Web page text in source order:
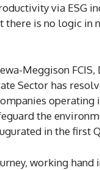
via ESG
there is no logic in
Meggison FCIS,
Sector has
operating
the
in the first
working hand